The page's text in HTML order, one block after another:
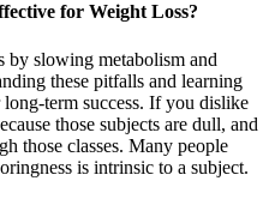
for Weight Loss?
by slowing metabolism and
these pitfalls and learning
term success. If you dislike
those subjects are dull, and
those classes. Many people
is intrinsic to a subject.